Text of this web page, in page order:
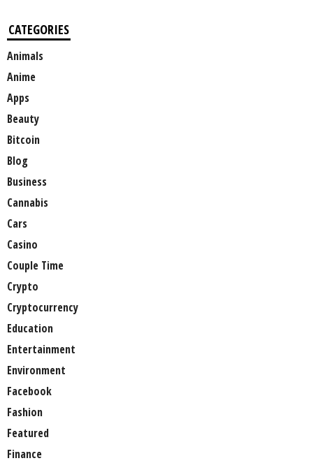
CATEGORIES
Animals
Anime
Apps
Beauty
Bitcoin
Blog
Business
Cannabis
Cars
Casino
Couple Time
Crypto
Cryptocurrency
Education
Entertainment
Environment
Facebook
Fashion
Featured
Finance